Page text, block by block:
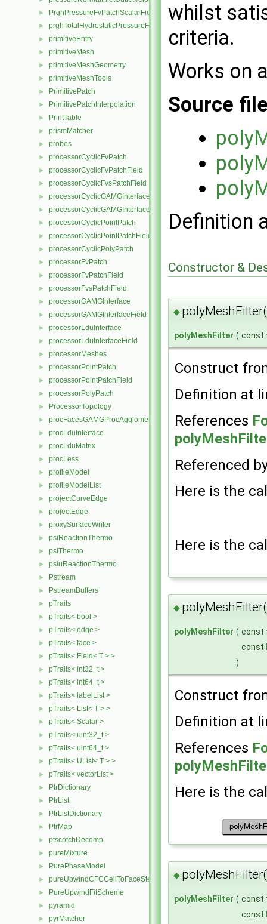
► PrghPressureFvPatchScalarField
► prghTotalHydrostaticPressureFvPatchScalarField
► primitiveEntry
► primitiveMesh
► primitiveMeshGeometry
► primitiveMeshTools
► PrimitivePatch
► PrimitivePatchInterpolation
► PrintTable
► prismMatcher
► probes
► processorCyclicFvPatch
► processorCyclicFvPatchField
► processorCyclicFvsPatchField
► processorCyclicGAMGInterface
► processorCyclicGAMGInterfaceField
► processorCyclicPointPatch
► processorCyclicPointPatchField
► processorCyclicPolyPatch
► processorFvPatch
► processorFvPatchField
► processorFvsPatchField
► processorGAMGInterface
► processorGAMGInterfaceField
► processorLduInterface
► processorLduInterfaceField
► processorMeshes
► processorPointPatch
► processorPointPatchField
► processorPolyPatch
► ProcessorTopology
► procFacesGAMGProcAgglomeration
► procLduInterface
► procLduMatrix
► procLess
► profileModel
► profileModelList
► projectCurveEdge
► projectEdge
► proxySurfaceWriter
► psiReactionThermo
► psiThermo
► psiuReactionThermo
► Pstream
► PstreamBuffers
► pTraits
► pTraits< bool >
► pTraits< edge >
► pTraits< face >
► pTraits< Field< T > >
► pTraits< int32_t >
► pTraits< int64_t >
► pTraits< labelList >
► pTraits< List< T > >
► pTraits< Scalar >
► pTraits< uint32_t >
► pTraits< uint64_t >
► pTraits< UList< T > >
► pTraits< vectorList >
► PtrDictionary
► PtrList
► PtrListDictionary
► PtrMap
► ptscotchDecomp
► pureMixture
► PurePhaseModel
► pureUpwindCFCCellToFaceStencilObject
► PureUpwindFitScheme
► pyramid
► pyrMatcher
whilst
criteria.
Works on
Source
Definition
Constructor &
◆
polyMeshFilter ( const
Construct
Definition at
References
Referenced
Here is the
Here is the
◆
polyMeshFilter ( const
const
)
Construct
Definition at
References
Here is the
◆
polyMeshFilter ( const
const